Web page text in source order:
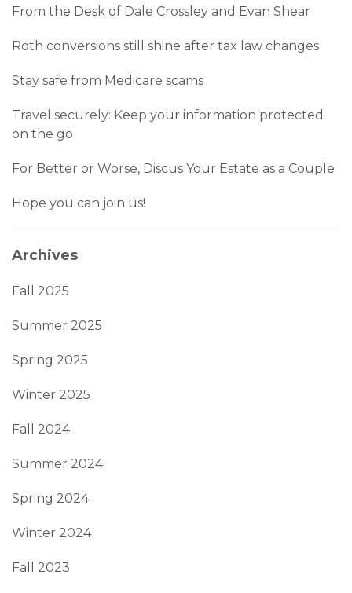
From the Desk of Dale Crossley and Evan Shear
Roth conversions still shine after tax law changes
Stay safe from Medicare scams
Travel securely: Keep your information protected
on the go
For Better or Worse, Discus Your Estate as a Couple
Hope you can join us!
Archives
Fall 2025
Summer 2025
Spring 2025
Winter 2025
Fall 2024
Summer 2024
Spring 2024
Winter 2024
Fall 2023